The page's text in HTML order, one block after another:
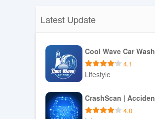
Latest Update
Cool Wave Car Wash
4.1
Lifestyle
Download APK
4.0